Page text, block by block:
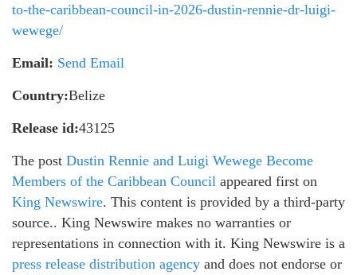
to-the-caribbean-council-in-2026-dustin-rennie-dr-luigi-
wewege/
Email: Send Email
Country:Belize
Release id:43125
The post Dustin Rennie and Luigi Wewege Become
Members of the Caribbean Council appeared first on
King Newswire. This content is provided by a third-party
source.. King Newswire makes no warranties or
representations in connection with it. King Newswire is a
press release distribution agency and does not endorse or